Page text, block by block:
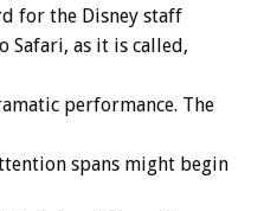
for the Disney staff
Safari, as it is called,
performance. The
spans might begin